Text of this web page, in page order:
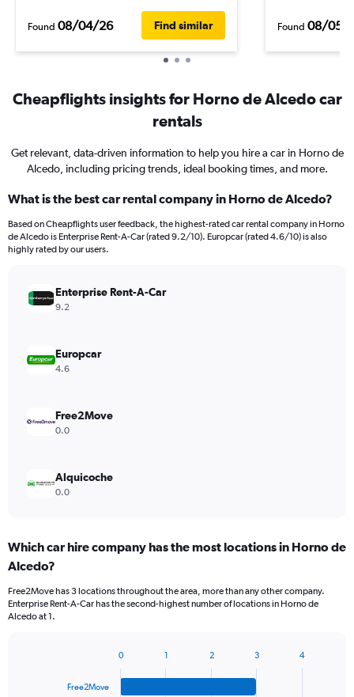
Found 08/04/26 Find similar Found 08/05/
Cheapflights insights for Horno de Alcedo car
rentals
Get relevant, data-driven information to help you hire a car in Horno de
Alcedo, including pricing trends, ideal booking times, and more.
What is the best car rental company in Horno de Alcedo?
Based on Cheapflights user feedback, the highest-rated car rental company in Horno
de Alcedo is Enterprise Rent-A-Car (rated 9.2/10). Europcar (rated 4.6/10) is also
highly rated by our users.
Enterprise Rent-A-Car
9.2
Europcar
4.6
Free2Move
0.0
Alquicoche
0.0
Which car hire company has the most locations in Horno de
Alcedo?
Free2Move has 3 locations throughout the area, more than any other company.
Enterprise Rent-A-Car has the second-highest number of locations in Horno de
Alcedo at 1.
Free2Move
0 1 2 3 4